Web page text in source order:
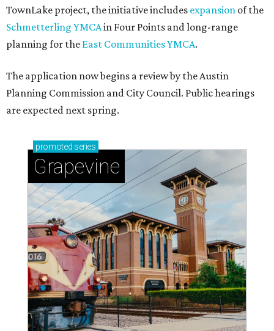
TownLake project, the initiative includes expansion of the
Schmetterling YMCAin Four Points and long-range
planning for the East Communities YMCA.
The application now begins a review by the Austin
Planning Commission and City Council. Public hearings
are expected next spring.
promoted series
Grapevine